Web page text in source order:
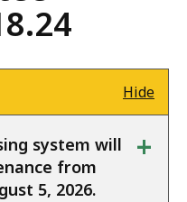
Hide
system will
from
5, 2026.
+